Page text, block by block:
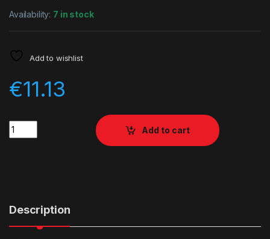
Availability: 7 in stock
Add to wishlist
€11.13
Quantity
Add to cart
Description